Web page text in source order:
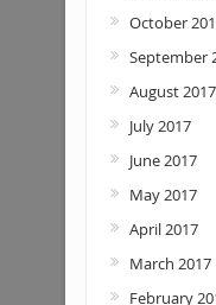
October
September
August 2017
July 2017
June 2017
May 2017
April 2017
March 2017
February